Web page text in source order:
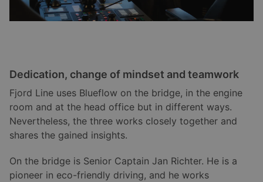
Dedication, change of mindset and teamwork
Fjord Line uses Blueflow on the bridge, in the engine
room and at the head office but in different ways.
Nevertheless, the three works closely together and
shares the gained insights.
On the bridge is Senior Captain Jan Richter. He is a
pioneer in eco-friendly driving, and he works